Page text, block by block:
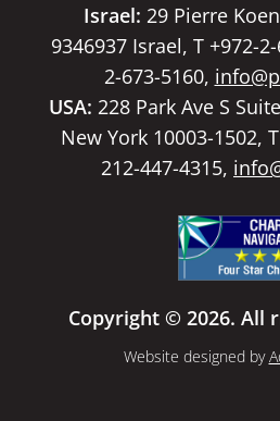
Israel: 29 Pierre
9346937 Israel, T +972-
2-673-5160,
USA: 228 Park Ave S
New York 10003-1502,
212-447-4315,
Copyright © 2026. All
Website designed by